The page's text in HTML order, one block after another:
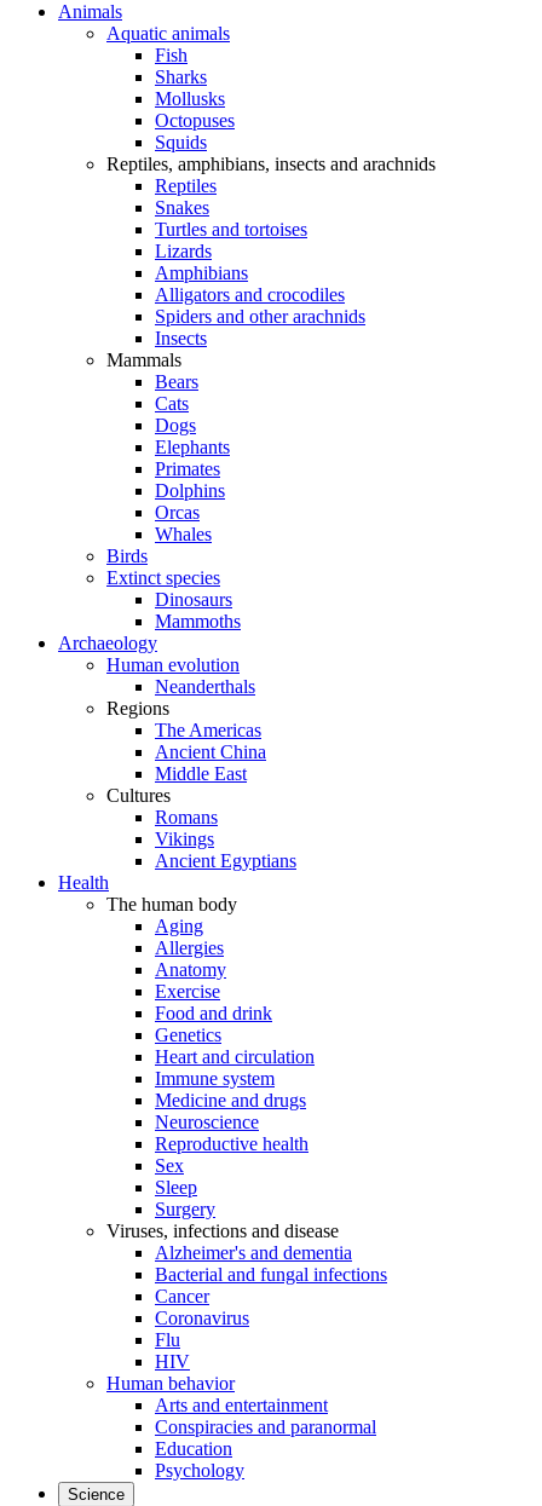
Animals
Aquatic animals
Fish
Sharks
Mollusks
Octopuses
Squids
Reptiles, amphibians, insects and arachnids
Reptiles
Snakes
Turtles and tortoises
Lizards
Amphibians
Alligators and crocodiles
Spiders and other arachnids
Insects
Mammals
Bears
Cats
Dogs
Elephants
Primates
Dolphins
Orcas
Whales
Birds
Extinct species
Dinosaurs
Mammoths
Archaeology
Human evolution
Neanderthals
Regions
The Americas
Ancient China
Middle East
Cultures
Romans
Vikings
Ancient Egyptians
Health
The human body
Aging
Allergies
Anatomy
Exercise
Food and drink
Genetics
Heart and circulation
Immune system
Medicine and drugs
Neuroscience
Reproductive health
Sex
Sleep
Surgery
Viruses, infections and disease
Alzheimer's and dementia
Bacterial and fungal infections
Cancer
Coronavirus
Flu
HIV
Human behavior
Arts and entertainment
Conspiracies and paranormal
Education
Psychology
Science